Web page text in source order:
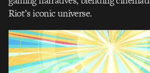
Riot’s iconic universe.